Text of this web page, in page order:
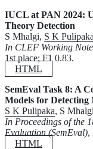
IUCL at PAN 2024:
Theory Detection
S Mhalgi, S K Pulipaka
In CLEF Working
1st place; F1 0.83.
HTML
SemEval Task 8: A
Models for
S K Pulipaka, S
In Proceedings of the
Evaluation (SemEval),
HTML